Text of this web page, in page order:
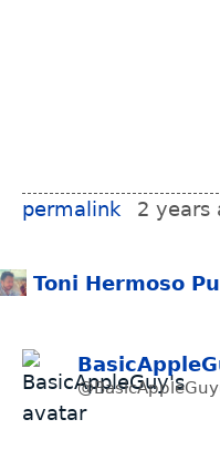
permalink 2 years
Toni Hermoso